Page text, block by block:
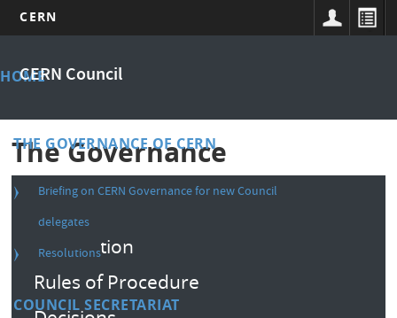
main
CERN
CERN Council
Main
HOME
THE GOVERNANCE OF CERN
Briefing on CERN Governance for new Council
delegates
Resolutions
COUNCIL SECRETARIAT
The Governance
Composition
Convention
Rules of Procedure